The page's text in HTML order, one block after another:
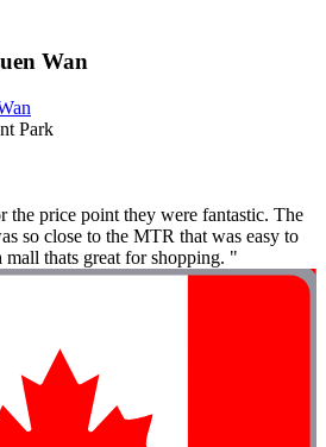
Wan
Park
the price point they were fantastic. The
so close to the MTR that was easy to
thats great for shopping. "